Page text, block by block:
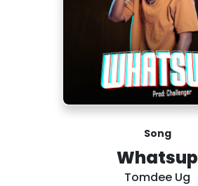
Song
Whatsup
Tomdee Ug